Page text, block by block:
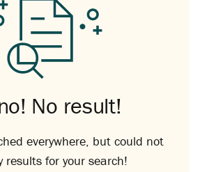
No result!
everywhere, but could not
results for your search!